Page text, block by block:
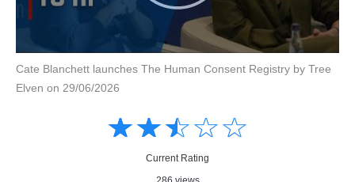
Cate Blanchett launches The Human Consent Registry by Tree
Elven on 29/06/2026
☆☆☆☆☆
★★★★★
Current Rating